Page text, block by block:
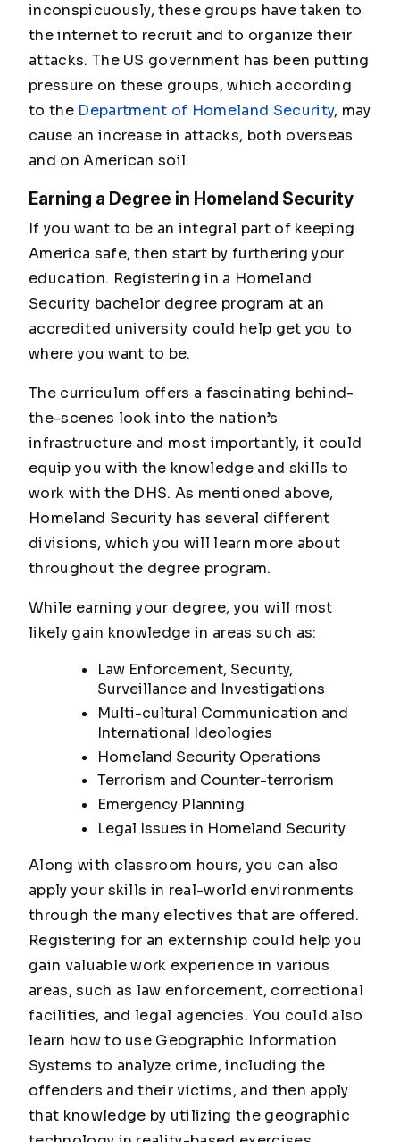
inconspicuously, these groups have taken to
the internet to recruit and to organize their
attacks. The US government has been putting
pressure on these groups, which according
to the Department of Homeland Security, may
cause an increase in attacks, both overseas
and on American soil.
Earning a Degree in Homeland Security
If you want to be an integral part of keeping
America safe, then start by furthering your
education. Registering in a Homeland
Security bachelor degree program at an
accredited university could help get you to
where you want to be.
The curriculum offers a fascinating behind-
the-scenes look into the nation’s
infrastructure and most importantly, it could
equip you with the knowledge and skills to
work with the DHS. As mentioned above,
Homeland Security has several different
divisions, which you will learn more about
throughout the degree program.
While earning your degree, you will most
likely gain knowledge in areas such as:
Law Enforcement, Security,
Surveillance and Investigations
Multi-cultural Communication and
International Ideologies
Homeland Security Operations
Terrorism and Counter-terrorism
Emergency Planning
Legal Issues in Homeland Security
Along with classroom hours, you can also
apply your skills in real-world environments
through the many electives that are offered.
Registering for an externship could help you
gain valuable work experience in various
areas, such as law enforcement, correctional
facilities, and legal agencies. You could also
learn how to use Geographic Information
Systems to analyze crime, including the
offenders and their victims, and then apply
that knowledge by utilizing the geographic